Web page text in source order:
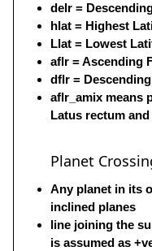
delr =
hlat = Highest
Llat = Lowest
aflr = Ascending
dflr =
aflr_amix means
Latus rectum
Planet
Any planet in its
inclined planes
line joining the
is assumed as